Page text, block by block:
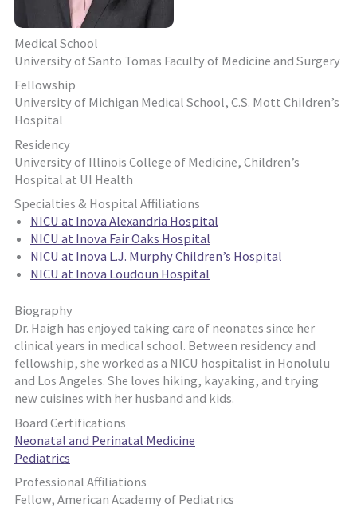
Medical School
University of Santo Tomas Faculty of Medicine and Surgery
Fellowship
University of Michigan Medical School, C.S. Mott Children’s
Hospital
Residency
University of Illinois College of Medicine, Children’s
Hospital at UI Health
Specialties & Hospital Affiliations
NICU at Inova Alexandria Hospital
NICU at Inova Fair Oaks Hospital
NICU at Inova L.J. Murphy Children’s Hospital
NICU at Inova Loudoun Hospital
Biography
Dr. Haigh has enjoyed taking care of neonates since her
clinical years in medical school. Between residency and
fellowship, she worked as a NICU hospitalist in Honolulu
and Los Angeles. She loves hiking, kayaking, and trying
new cuisines with her husband and kids.
Board Certifications
Neonatal and Perinatal Medicine
Pediatrics
Professional Affiliations
Fellow, American Academy of Pediatrics